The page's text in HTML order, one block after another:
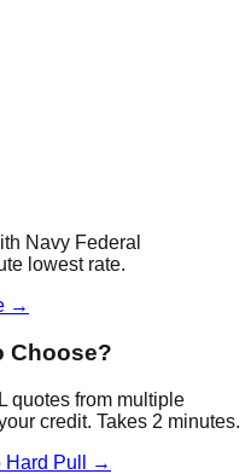
Navy Federal
lowest rate.
→
Choose?
quotes from multiple
credit. Takes 2 minutes.
Hard Pull →